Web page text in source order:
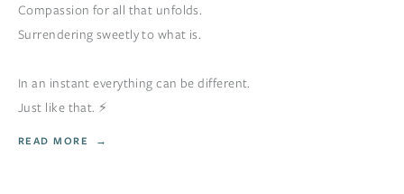
Compassion for all that unfolds.
Surrendering sweetly to what is.
In an instant everything can be different.
Just like that. ⚡️
READ MORE